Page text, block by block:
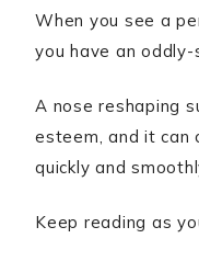
When you see a
you have an
A nose reshaping
esteem, and it can
quickly and
Keep reading as